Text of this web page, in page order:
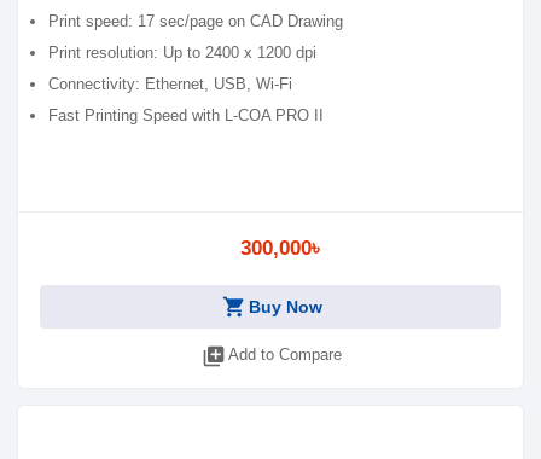
Print speed: 17 sec/page on CAD Drawing
Print resolution: Up to 2400 x 1200 dpi
Connectivity: Ethernet, USB, Wi-Fi
Fast Printing Speed with L-COA PRO II
300,000৳
shopping_cart Buy Now
library_add Add to Compare